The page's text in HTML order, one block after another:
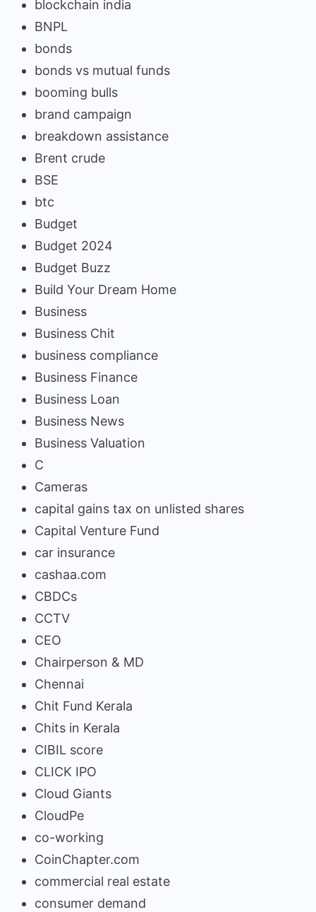
blockchain india
BNPL
bonds
bonds vs mutual funds
booming bulls
brand campaign
breakdown assistance
Brent crude
BSE
btc
Budget
Budget 2024
Budget Buzz
Build Your Dream Home
Business
Business Chit
business compliance
Business Finance
Business Loan
Business News
Business Valuation
C
Cameras
capital gains tax on unlisted shares
Capital Venture Fund
car insurance
cashaa.com
CBDCs
CCTV
CEO
Chairperson & MD
Chennai
Chit Fund Kerala
Chits in Kerala
CIBIL score
CLICK IPO
Cloud Giants
CloudPe
co-working
CoinChapter.com
commercial real estate
consumer demand